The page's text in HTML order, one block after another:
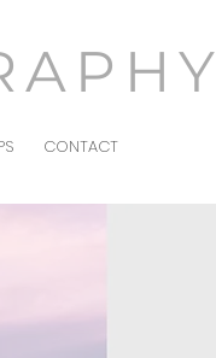
CONTACT